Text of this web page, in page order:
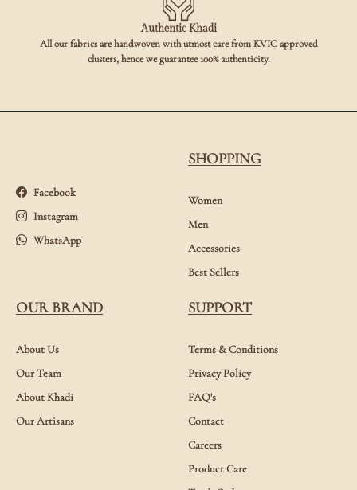
Authentic Khadi
All our fabrics are handwoven with utmost care from KVIC approved
clusters, hence we guarantee 100% authenticity.
Facebook
Instagram
WhatsApp
SHOPPING
Women
Men
Accessories
Best Sellers
OUR BRAND
About Us
Our Team
About Khadi
Our Artisans
SUPPORT
Terms & Conditions
Privacy Policy
FAQ's
Contact
Careers
Product Care